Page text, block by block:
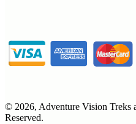
© 2026, Adventure Vision Treks
Reserved.